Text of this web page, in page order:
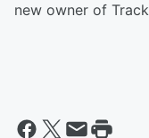
new owner of